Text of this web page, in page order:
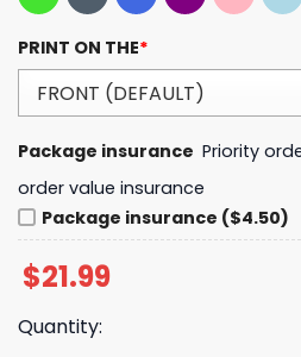
PRINT ON THE*
Package insurance Priority
order value insurance
Package insurance ($4.50)
$21.99
Quantity: